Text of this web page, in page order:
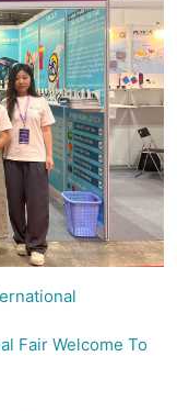
Fair Welcome To